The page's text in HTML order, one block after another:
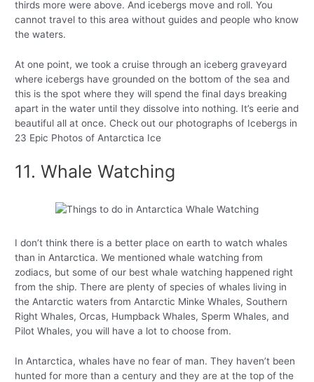
thirds more were above. And icebergs move and roll. You
cannot travel to this area without guides and people who know
the waters.
At one point, we took a cruise through an iceberg graveyard
where icebergs have grounded on the bottom of the sea and
this is the spot where they will spend the final days breaking
apart in the water until they dissolve into nothing. It’s eerie and
beautiful all at once. Check out our photographs of Icebergs in
23 Epic Photos of Antarctica Ice
11. Whale Watching
I don’t think there is a better place on earth to watch whales
than in Antarctica. We mentioned whale watching from
zodiacs, but some of our best whale watching happened right
from the ship. There are plenty of species of whales living in
the Antarctic waters from Antarctic Minke Whales, Southern
Right Whales, Orcas, Humpback Whales, Sperm Whales, and
Pilot Whales, you will have a lot to choose from.
In Antarctica, whales have no fear of man. They haven’t been
hunted for more than a century and they are at the top of the